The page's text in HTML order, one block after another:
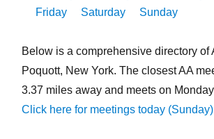
Friday
Saturday Sunday
Below is a comprehensive directory of
Poquott, New York. The closest AA
3.37 miles away and meets on
Click here for meetings today